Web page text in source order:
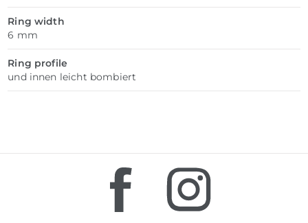
Ring width
6 mm
Ring profile
und innen leicht bombiert